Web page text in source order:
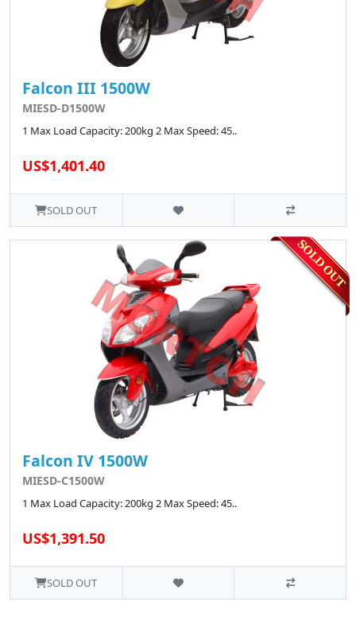
Falcon III 1500W
MIESD-D1500W
1 Max Load Capacity: 200kg 2 Max Speed: 45..
US$1,401.40
SOLD OUT
Falcon IV 1500W
MIESD-C1500W
1 Max Load Capacity: 200kg 2 Max Speed: 45..
US$1,391.50
SOLD OUT